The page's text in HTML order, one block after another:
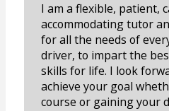
I am a flexible, patient,
accommodating tutor
for all the needs of
driver, to impart the
skills for life. I look
achieve your goal
course or gaining your